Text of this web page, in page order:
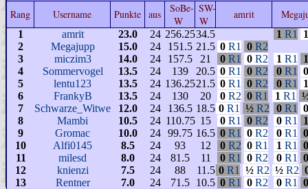
Rang Username Punkte aus
SoBe-
W
SW-
W
amrit
1 amrit 23.0 24 256.2534.5 1 R1
1
2
Megajupp 15.0 24 151.5 21.5 0 R1 0 R2
3
miczim3 14.0 24 157.5 21 0 R1 0 R2 1 R1
1
4
Sommervogel 13.5 24 139 20.5 0 R1 0 R2 0 R1
0
5
lentu123 13.5 24 136.2521.5 0 R1 0 R2 0 R1
1
6
FrankyB 13.5 24 130 20 0 R2 0 R1 1 R1
7
Schwarze_Witwe 12.0 24 136.5 18.5 0 R1 ½ R2 0 R1
0
8
Mambi 10.5 24 110.75 15 0 R1 0 R2 0 R1
1
9
Gromac 10.0 24 99.75 16.5 0 R1 0 R2 0 R1
0
10
Alfi0145 8.5 24 93 12 0 R2 0 R1 1 R1
0
11
milesd 8.0 24 81.5 11 0 R1 0 R2 0 R1
0
12
knienzi 7.5 24 88 11.5 0 R1 ½ R2 ½ R2
13
Rentner 7.0 24 71.5 10.5 0 R1 0 R2 0 R1 0